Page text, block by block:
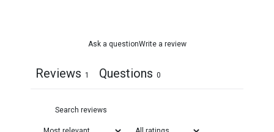
Ask a questionWrite a review
Reviews 1 Questions 0